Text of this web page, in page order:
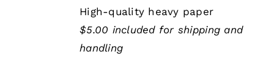
High-quality heavy paper
$5.00 included for shipping and
handling